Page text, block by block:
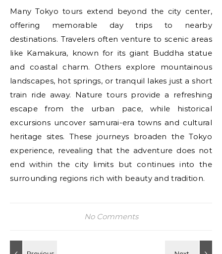
Many Tokyo tours extend beyond the city center,
offering memorable day trips to nearby
destinations. Travelers often venture to scenic areas
like Kamakura, known for its giant Buddha statue
and coastal charm. Others explore mountainous
landscapes, hot springs, or tranquil lakes just a short
train ride away. Nature tours provide a refreshing
escape from the urban pace, while historical
excursions uncover samurai-era towns and cultural
heritage sites. These journeys broaden the Tokyo
experience, revealing that the adventure does not
end within the city limits but continues into the
surrounding regions rich with beauty and tradition.
No Comments